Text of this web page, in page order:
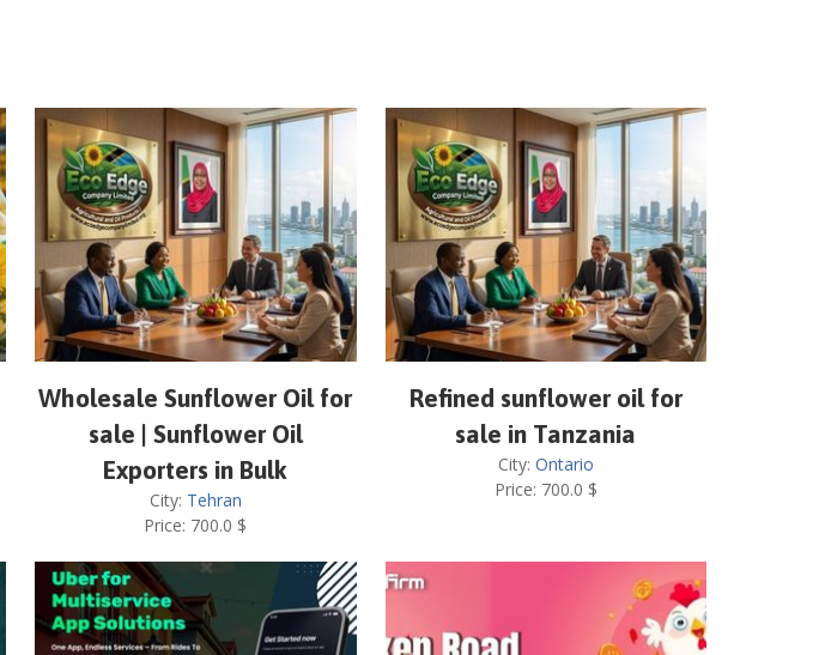
Wholesale Sunflower Oil for
sale | Sunflower Oil
Exporters in Bulk
City: Tehran
Price: 700.0 $
Refined sunflower oil for
sale in Tanzania
City: Ontario
Price: 700.0 $